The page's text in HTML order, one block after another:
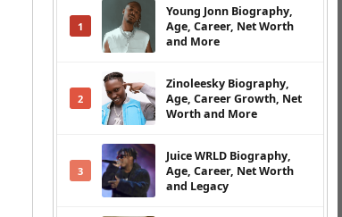
1
Young Jonn Biography,
Age, Career, Net Worth
and More
2
Zinoleesky Biography,
Age, Career Growth, Net
Worth and More
3
Juice WRLD Biography,
Age, Career, Net Worth
and Legacy